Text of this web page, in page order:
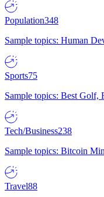
Population348
Sample topics: Human
Sports75
Sample topics: Best Golf,
Tech/Business238
Sample topics: Bitcoin
Travel88